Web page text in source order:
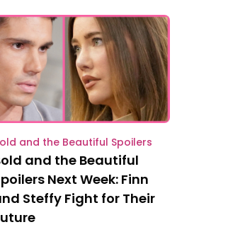
and the Beautiful Spoilers
and the Beautiful
Next Week: Finn
Steffy Fight for Their